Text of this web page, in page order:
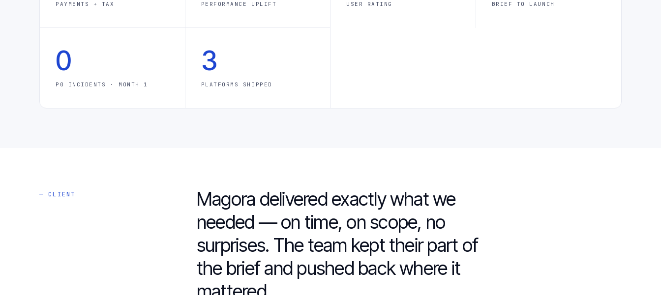
PAYMENTS + TAX PERFORMANCE UPLIFT USER RATING BRIEF TO LAUNCH
0
P0 INCIDENTS · MONTH 1
3
PLATFORMS SHIPPED
— CLIENT
Magora delivered exactly what we
needed — on time, on scope, no
surprises. The team kept their part of
the brief and pushed back where it